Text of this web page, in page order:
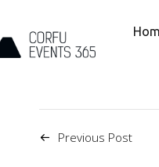
Previous Post